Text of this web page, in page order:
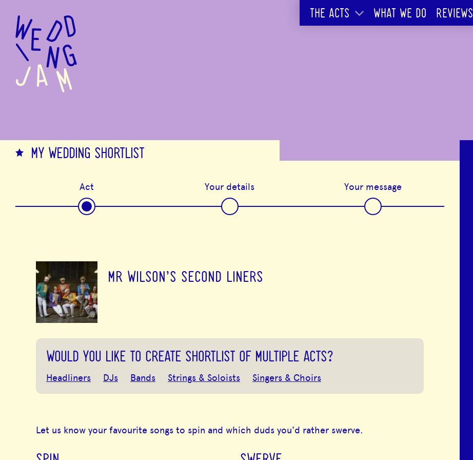
main
content
THE ACTS WHAT WE DO REVIEWS
MY WEDDING SHORTLIST
Act Your details Your message
MR WILSON'S SECOND LINERS
WOULD YOU LIKE TO CREATE SHORTLIST OF MULTIPLE ACTS?
Headliners DJs Bands Strings & Soloists Singers & Choirs
Let us know your favourite songs to spin and which duds you'd rather swerve.